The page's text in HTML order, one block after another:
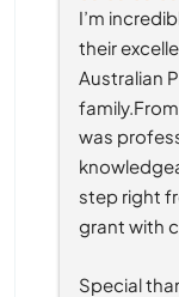
I’m
their
Australian
was
step right
grant with
Special